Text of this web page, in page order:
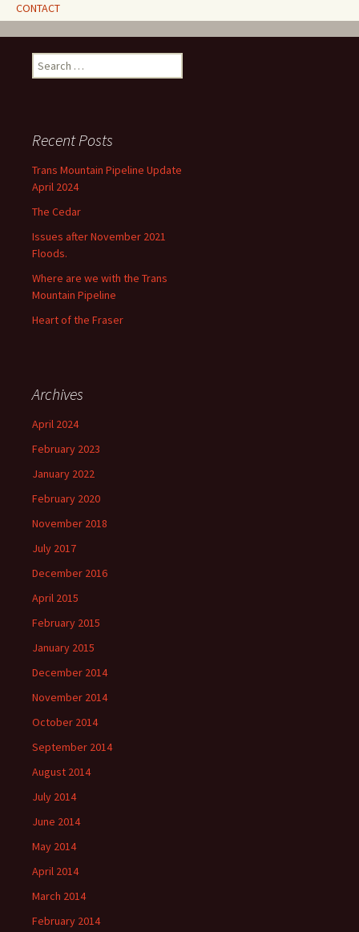
CONTACT
Search
for:
Recent Posts
Trans Mountain Pipeline Update
April 2024
The Cedar
Issues after November 2021
Floods.
Where are we with the Trans
Mountain Pipeline
Heart of the Fraser
Archives
April 2024
February 2023
January 2022
February 2020
November 2018
July 2017
December 2016
April 2015
February 2015
January 2015
December 2014
November 2014
October 2014
September 2014
August 2014
July 2014
June 2014
May 2014
April 2014
March 2014
February 2014